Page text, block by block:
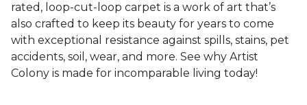
rated, loop-cut-loop carpet is a work of art that’s
also crafted to keep its beauty for years to come
with exceptional resistance against spills, stains, pet
accidents, soil, wear, and more. See why Artist
Colony is made for incomparable living today!